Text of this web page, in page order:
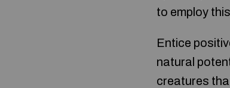
to employ
Entice
natural
creatures